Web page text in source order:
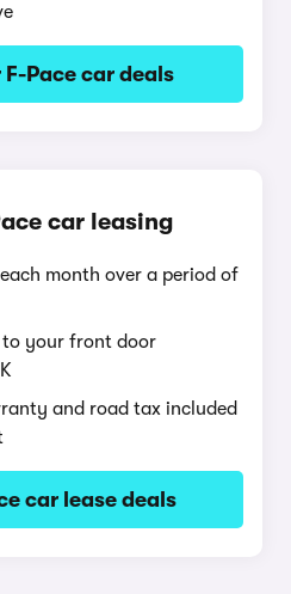
Pace car deals
car leasing
month over a period of
to your front door
and road tax included
car lease deals